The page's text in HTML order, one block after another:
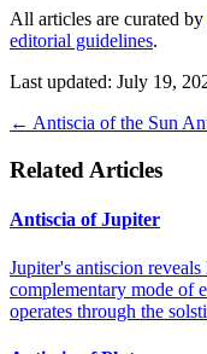
All articles are curated by
editorial guidelines.
Last updated: July 19,
← Antiscia of the Sun
Related Articles
Antiscia of Jupiter
Jupiter's antiscion
complementary mode of
operates through the